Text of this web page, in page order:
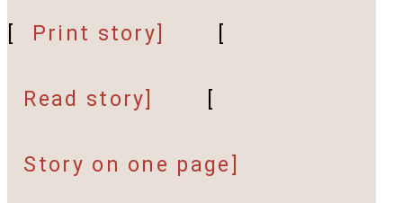
Print story]
Read story]
Story on one page]